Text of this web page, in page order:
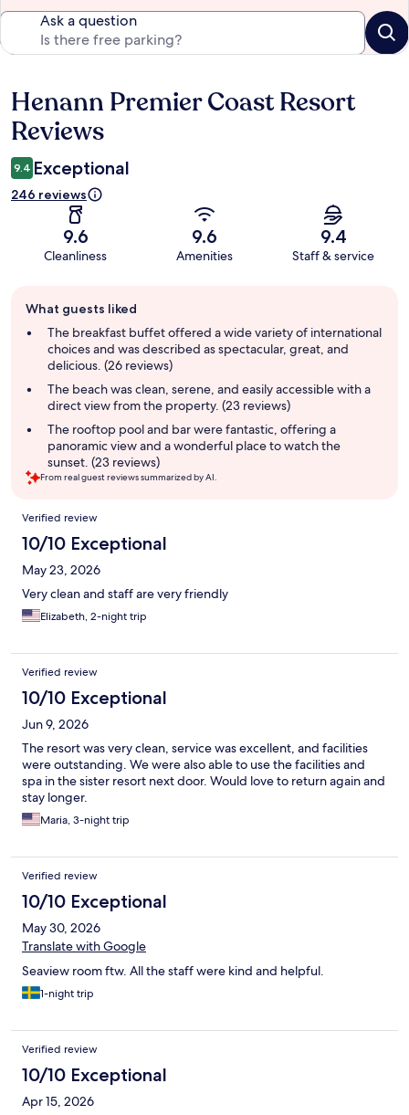
Ask a question
Reviews
Henann Premier Coast Resort
Reviews
9.4 Exceptional
246 reviews
9.6
Cleanliness
9.6
Amenities
9.4
Staff & service
review
summary
What guests liked
The breakfast buffet offered a wide variety of international
choices and was described as spectacular, great, and
delicious. (26 reviews)
The beach was clean, serene, and easily accessible with a
direct view from the property. (23 reviews)
The rooftop pool and bar were fantastic, offering a
panoramic view and a wonderful place to watch the
sunset. (23 reviews)
From real guest reviews summarized by AI.
Reviews
Verified review
10/10 Exceptional
May 23, 2026
Very clean and staff are very friendly
Elizabeth, 2-night trip
Verified review
10/10 Exceptional
Jun 9, 2026
The resort was very clean, service was excellent, and facilities
were outstanding. We were also able to use the facilities and
spa in the sister resort next door. Would love to return again and
stay longer.
Maria, 3-night trip
Verified review
10/10 Exceptional
May 30, 2026
Translate with Google
Seaview room ftw. All the staff were kind and helpful.
1-night trip
Verified review
10/10 Exceptional
Apr 15, 2026